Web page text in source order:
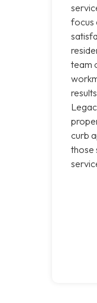
focus
team
curb
those